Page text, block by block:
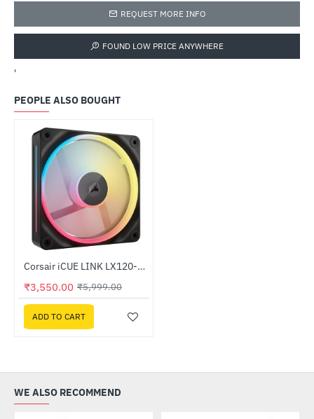
REQUEST MORE INFO
FOUND LOW PRICE ANYWHERE
'
PEOPLE ALSO BOUGHT
-41%Corsair iCUE LINK LX120-R RGB 120mm PWM Reverse Fan Single Black (CO-9051049-WW)
₹3,550.00 ₹5,999.00
ADD TO CART
WE ALSO RECOMMEND